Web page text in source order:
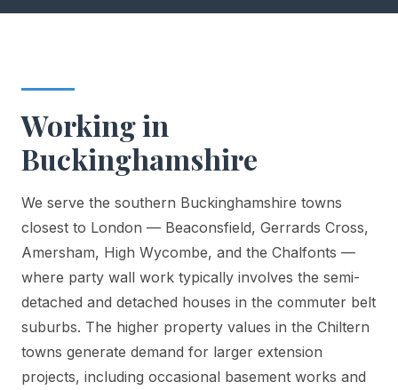
Working in
Buckinghamshire
We serve the southern Buckinghamshire towns
closest to London — Beaconsfield, Gerrards Cross,
Amersham, High Wycombe, and the Chalfonts —
where party wall work typically involves the semi-
detached and detached houses in the commuter belt
suburbs. The higher property values in the Chiltern
towns generate demand for larger extension
projects, including occasional basement works and